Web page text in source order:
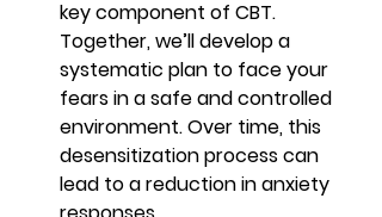
key component of CBT.
Together, we’ll develop a
systematic plan to face your
fears in a safe and controlled
environment. Over time, this
desensitization process can
lead to a reduction in anxiety